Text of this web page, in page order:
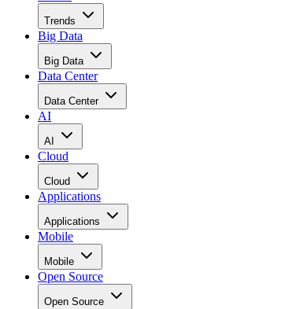
Trends
Big Data
Big Data
Data Center
Data Center
AI
AI
Cloud
Cloud
Applications
Applications
Mobile
Mobile
Open Source
Open Source